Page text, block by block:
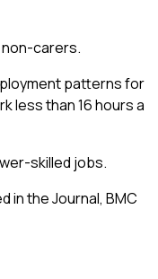
carers.
patterns for
less than 16 hours a
skilled jobs.
in the Journal, BMC